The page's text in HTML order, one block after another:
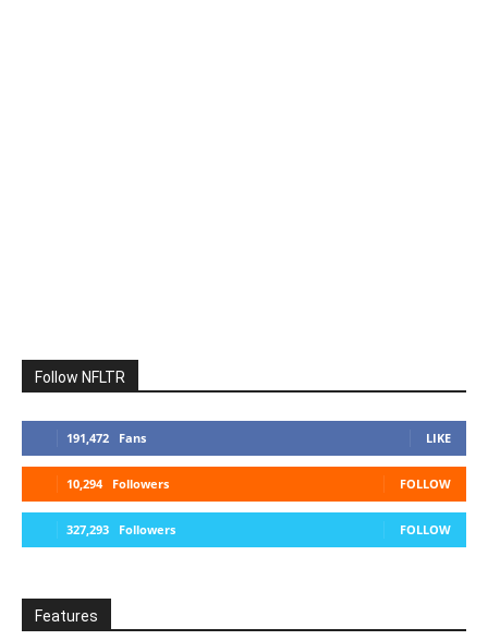
Follow NFLTR
191,472 Fans LIKE
10,294 Followers FOLLOW
327,293 Followers FOLLOW
Features